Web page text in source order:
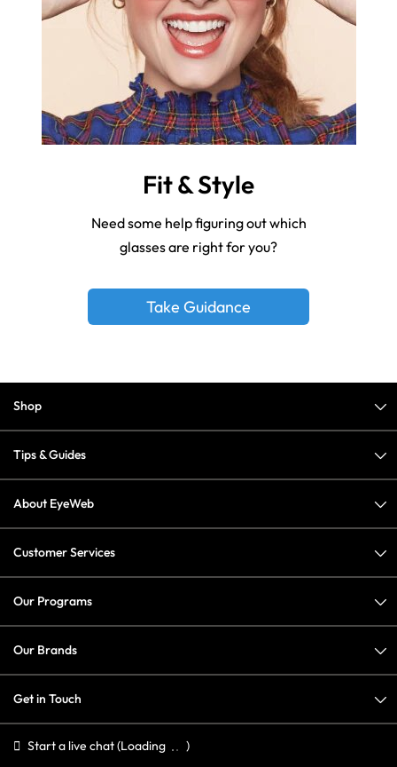
Fit & Style
Need some help figuring out which
glasses are right for you?
Take Guidance
Shop
Tips & Guides
About EyeWeb
Customer Services
Our Programs
Our Brands
Get in Touch
Start a live chat(Loading
)